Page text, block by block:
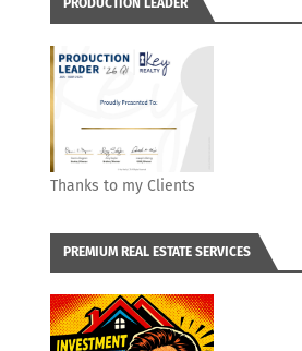
PRODUCTION LEADER
Thanks to my Clients
PREMIUM REAL ESTATE SERVICES